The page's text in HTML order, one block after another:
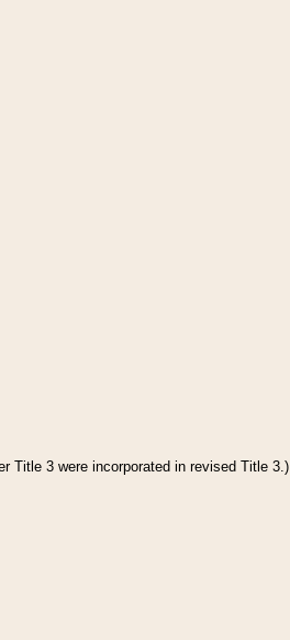
Title 3 were incorporated in revised Title 3.)